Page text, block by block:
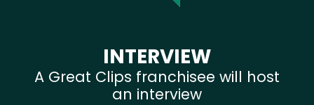
INTERVIEW
A Great Clips franchisee will host
an interview